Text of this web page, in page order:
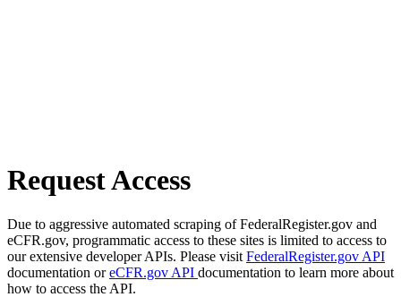
Request Access
Due to aggressive automated scraping of FederalRegister.gov and
eCFR.gov, programmatic access to these sites is limited to access to
our extensive developer APIs. Please visit FederalRegister.gov API
documentation oreCFR.gov API documentation to learn more about
how to access the API.